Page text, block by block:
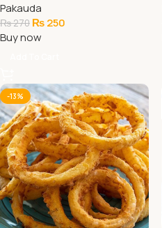
Pakauda
₨270 ₨250
Buy now
-13%